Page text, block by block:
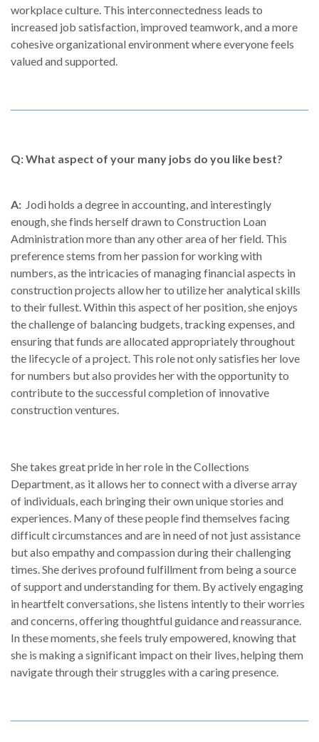
workplace culture. This interconnectedness leads to
increased job satisfaction, improved teamwork, and a more
cohesive organizational environment where everyone feels
valued and supported.
Q: What aspect of your many jobs do you like best?
A: Jodi holds a degree in accounting, and interestingly
enough, she finds herself drawn to Construction Loan
Administration more than any other area of her field. This
preference stems from her passion for working with
numbers, as the intricacies of managing financial aspects in
construction projects allow her to utilize her analytical skills
to their fullest. Within this aspect of her position, she enjoys
the challenge of balancing budgets, tracking expenses, and
ensuring that funds are allocated appropriately throughout
the lifecycle of a project. This role not only satisfies her love
for numbers but also provides her with the opportunity to
contribute to the successful completion of innovative
construction ventures.
She takes great pride in her role in the Collections
Department, as it allows her to connect with a diverse array
of individuals, each bringing their own unique stories and
experiences. Many of these people find themselves facing
difficult circumstances and are in need of not just assistance
but also empathy and compassion during their challenging
times. She derives profound fulfillment from being a source
of support and understanding for them. By actively engaging
in heartfelt conversations, she listens intently to their worries
and concerns, offering thoughtful guidance and reassurance.
In these moments, she feels truly empowered, knowing that
she is making a significant impact on their lives, helping them
navigate through their struggles with a caring presence.